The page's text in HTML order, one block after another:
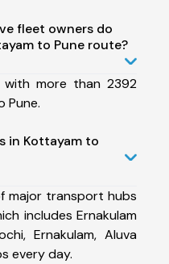
fleet owners do
to Pune route?
more than 2392
Pune.
in Kottayam to
major transport hubs
includes Ernakulam
Ernakulam, Aluva
every day.